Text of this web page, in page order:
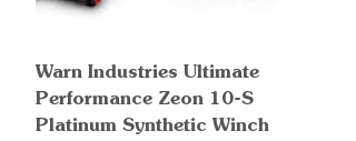
Warn Industries Ultimate
Performance Zeon 10-S
Platinum Synthetic Winch